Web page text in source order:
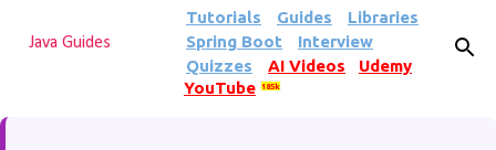
Skip to main content
Java Guides
Tutorials Guides
Libraries
Spring Boot
Interview
Quizzes
AI Videos
Udemy
YouTube
185k